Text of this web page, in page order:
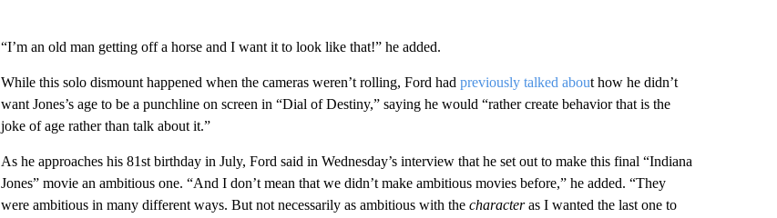
“I’m an old man getting off a horse and I want it to look like that!” he added.
While this solo dismount happened when the cameras weren’t rolling, Ford had previously talked about how he didn’t
want Jones’s age to be a punchline on screen in “Dial of Destiny,” saying he would “rather create behavior that is the
joke of age rather than talk about it.”
As he approaches his 81st birthday in July, Ford said in Wednesday’s interview that he set out to make this final “Indiana
Jones” movie an ambitious one. “And I don’t mean that we didn’t make ambitious movies before,” he added. “They
were ambitious in many different ways. But not necessarily as ambitious with the characteras I wanted the last one to